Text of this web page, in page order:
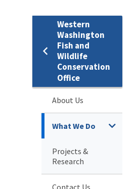
Western
Washington
Fish and
Wildlife
Conservation
Office
About Us
What We Do
Projects &
Research
Contact Us